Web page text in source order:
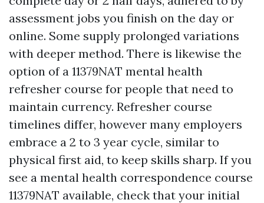
assessment jobs you finish on the day or
online. Some supply prolonged variations
with deeper method. There is likewise the
option of a 11379NAT mental health
refresher course for people that need to
maintain currency. Refresher course
timelines differ, however many employers
embrace a 2 to 3 year cycle, similar to
physical first aid, to keep skills sharp. If you
see a mental health correspondence course
11379NAT available, check that your initial